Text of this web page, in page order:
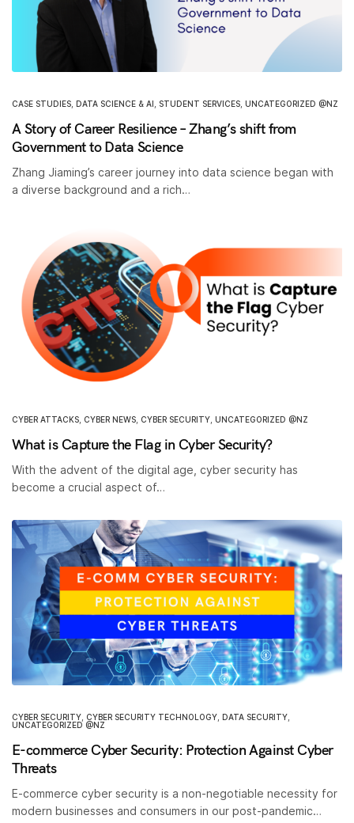
CASE STUDIES DATA SCIENCE & AI STUDENT SERVICES UNCATEGORIZED @NZ
A Story of Career Resilience – Zhang’s shift from
Government to Data Science
Zhang Jiaming’s career journey into data science began with
a diverse background and a rich…
CYBER ATTACKS CYBER NEWS CYBER SECURITY UNCATEGORIZED @NZ
What is Capture the Flag in Cyber Security?
With the advent of the digital age, cyber security has
become a crucial aspect of…
CYBER SECURITY CYBER SECURITY TECHNOLOGY DATA SECURITY
UNCATEGORIZED @NZ
E-commerce Cyber Security: Protection Against Cyber
Threats
E-commerce cyber security is a non-negotiable necessity for
modern businesses and consumers in our post-pandemic…